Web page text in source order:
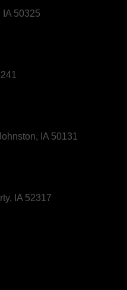
50325
IA 50131
IA 52317